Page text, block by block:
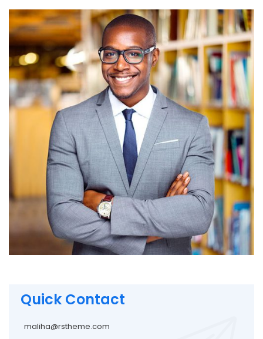
Quick Contact
maliha@rstheme.com